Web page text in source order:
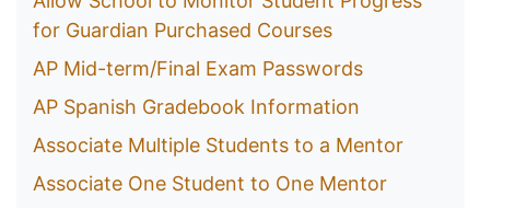
for Guardian Purchased Courses
AP Mid-term/Final Exam Passwords
AP Spanish Gradebook Information
Associate Multiple Students to a Mentor
Associate One Student to One Mentor